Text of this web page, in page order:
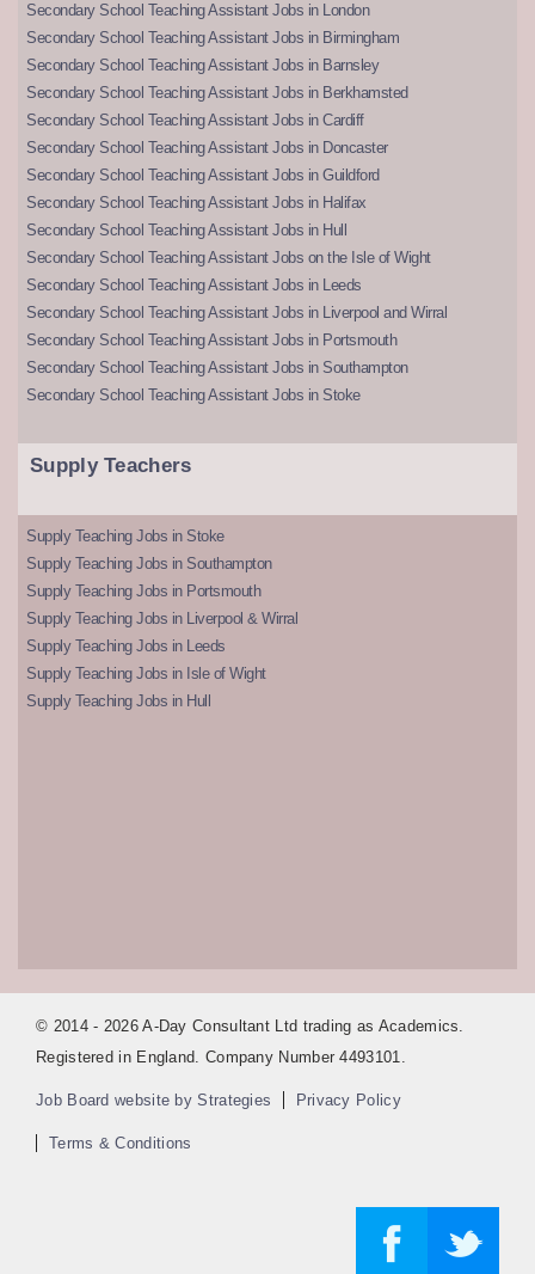
Secondary School Teaching Assistant Jobs in London
Secondary School Teaching Assistant Jobs in Birmingham
Secondary School Teaching Assistant Jobs in Barnsley
Secondary School Teaching Assistant Jobs in Berkhamsted
Secondary School Teaching Assistant Jobs in Cardiff
Secondary School Teaching Assistant Jobs in Doncaster
Secondary School Teaching Assistant Jobs in Guildford
Secondary School Teaching Assistant Jobs in Halifax
Secondary School Teaching Assistant Jobs in Hull
Secondary School Teaching Assistant Jobs on the Isle of Wight
Secondary School Teaching Assistant Jobs in Leeds
Secondary School Teaching Assistant Jobs in Liverpool and Wirral
Secondary School Teaching Assistant Jobs in Portsmouth
Secondary School Teaching Assistant Jobs in Southampton
Secondary School Teaching Assistant Jobs in Stoke
Supply Teachers
Supply Teaching Jobs in Stoke
Supply Teaching Jobs in Southampton
Supply Teaching Jobs in Portsmouth
Supply Teaching Jobs in Liverpool & Wirral
Supply Teaching Jobs in Leeds
Supply Teaching Jobs in Isle of Wight
Supply Teaching Jobs in Hull
© 2014 - 2026 A-Day Consultant Ltd trading as Academics.
Registered in England. Company Number 4493101.
Job Board website by Strategies Privacy Policy
Terms & Conditions